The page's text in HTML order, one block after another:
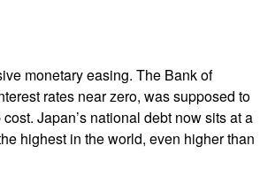
monetary easing. The Bank of
rates near zero, was supposed to
Japan’s national debt now sits at a
highest in the world, even higher than